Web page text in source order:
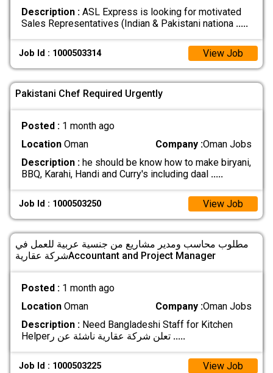
Description :ASL Express is looking for motivated
Sales Representatives (Indian & Pakistani nationa .....
Job Id : 1000503314 View Job
Pakistani Chef Required Urgently
Posted : 1 month ago
LocationOman Company :Oman Jobs
Description :he should be know how to make biryani,
BBQ, Karahi, Handi and Curry's including daal .....
Job Id : 1000503250 View Job
مطلوب محاسب ومدير مشاريع من جنسية عربية للعمل في
شركة عقاريةAccountant and Project Manager
Posted : 1 month ago
LocationOman Company :Oman Jobs
Description :Need Bangladeshi Staff for Kitchen
Helperتعلن شركة عقارية ناشئة عن ر .....
Job Id : 1000503225 View Job